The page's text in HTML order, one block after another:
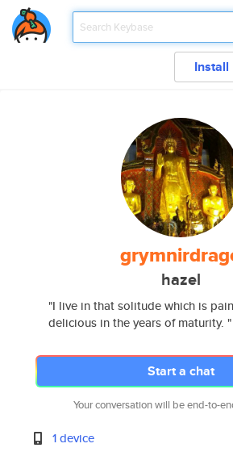
Install
hazel
"I live in that solitude which is
delicious in the years of maturity.
Start a chat
Your conversation will be end-to-
1 device